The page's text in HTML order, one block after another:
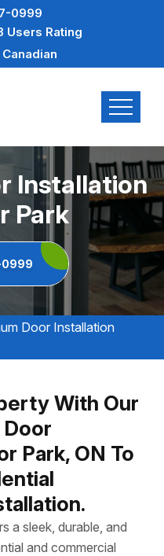
0999
Users Rating
Installation
Park
0999
Door Installation
With Our
Door
Park, ON To
a sleek, durable, and
and commercial